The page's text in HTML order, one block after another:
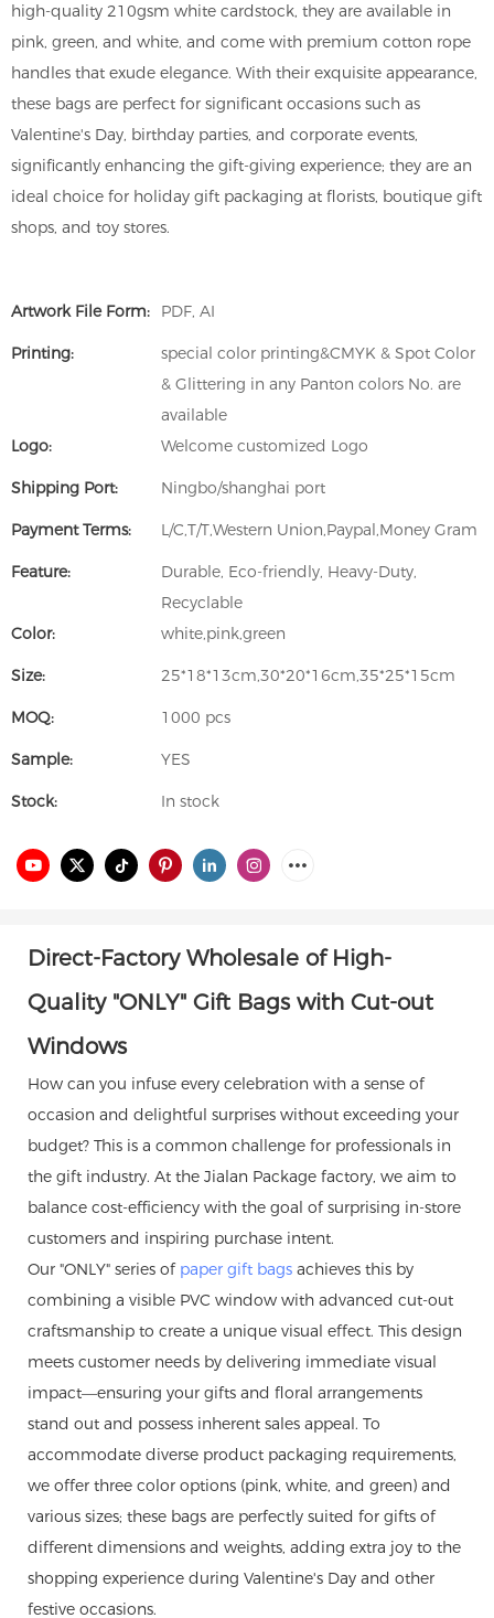
high-quality 210gsm white cardstock, they are available in
pink, green, and white, and come with premium cotton rope
handles that exude elegance. With their exquisite appearance,
these bags are perfect for significant occasions such as
Valentine's Day, birthday parties, and corporate events,
significantly enhancing the gift-giving experience; they are an
ideal choice for holiday gift packaging at florists, boutique gift
shops, and toy stores.
Artwork File Form: PDF, AI
Printing:
special color printing&CMYK & Spot Color
& Glittering in any Panton colors No. are
available
Logo:
Welcome customized Logo
Shipping Port: Ningbo/shanghai port
Payment Terms: L/C,T/T,Western Union,Paypal,Money Gram
Feature:
Durable, Eco-friendly, Heavy-Duty,
Recyclable
Color:
white,pink,green
Size: 25*18*13cm,30*20*16cm,35*25*15cm
MOQ: 1000 pcs
Sample: YES
Stock: In stock
Direct-Factory Wholesale of High-
Quality "ONLY" Gift Bags with Cut-out
Windows
How can you infuse every celebration with a sense of
occasion and delightful surprises without exceeding your
budget? This is a common challenge for professionals in
the gift industry. At the Jialan Package factory, we aim to
balance cost-efficiency with the goal of surprising in-store
customers and inspiring purchase intent.
Our "ONLY" series of paper gift bags achieves this by
combining a visible PVC window with advanced cut-out
craftsmanship to create a unique visual effect. This design
meets customer needs by delivering immediate visual
impact—ensuring your gifts and floral arrangements
stand out and possess inherent sales appeal. To
accommodate diverse product packaging requirements,
we offer three color options (pink, white, and green) and
various sizes; these bags are perfectly suited for gifts of
different dimensions and weights, adding extra joy to the
shopping experience during Valentine's Day and other
festive occasions.